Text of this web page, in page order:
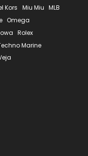
Kors Miu Miu MLB
Omega
Rolex
Marine